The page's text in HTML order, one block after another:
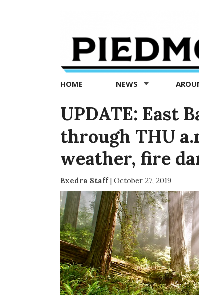
Exedra
Piedmont
news
now
HOME NEWS
UPDATE: East
through THU
weather, fire
Exedra Staff| October 27, 2019